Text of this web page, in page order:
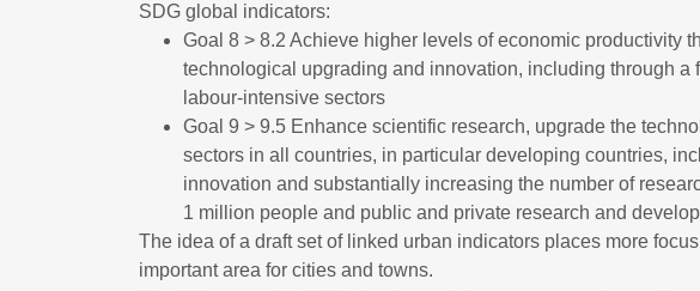
SDG global indicators:
Goal 8 > 8.2 Achieve higher levels of economic productivity
technological upgrading and innovation, including through a
labour-intensive sectors
Goal 9 > 9.5 Enhance scientific research, upgrade the
sectors in all countries, in particular developing countries,
innovation and substantially increasing the number of
1 million people and public and private research and
The idea of a draft set of linked urban indicators places more
important area for cities and towns.